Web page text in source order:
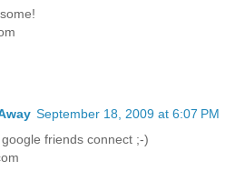
September 18, 2009 at 6:07 PM
friends connect ;-)